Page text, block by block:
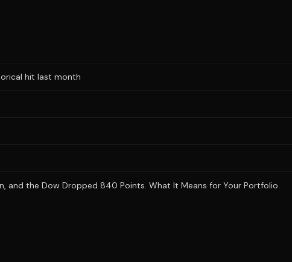
hit last month
and the Dow Dropped 840 Points. What It Means for Your Portfolio.